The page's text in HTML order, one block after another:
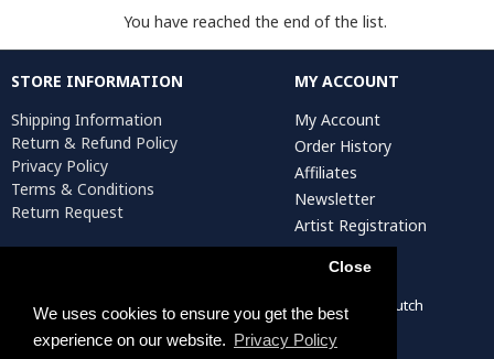
We uses cookies to ensure you get the best
experience on our website. Privacy Policy
Close
You have reached the end of the list.
STORE INFORMATION
Shipping Information
Return & Refund Policy
Privacy Policy
Terms & Conditions
Return Request
MY ACCOUNT
My Account
Order History
Affiliates
Newsletter
Artist Registration
Persiada Crafts Copyright © 2022. All Rights Reserved. Dutch
Chamber of Commerce (KvK): 75287722